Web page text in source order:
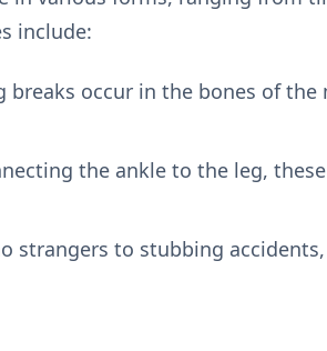
include:
breaks occur in the bones of
the ankle to the leg,
strangers to stubbing